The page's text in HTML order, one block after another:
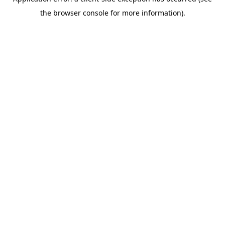
the browser console for more information).